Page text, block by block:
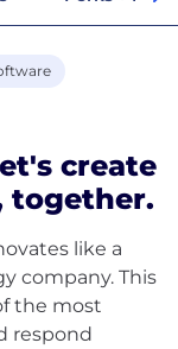
create
together.
like a
company. This
the most
respond